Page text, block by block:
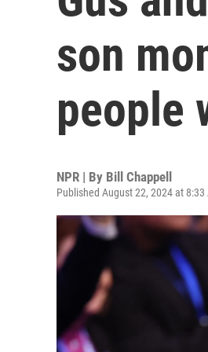
son
people
NPR | By Bill Chappell
Published August 22, 2024 at 8:33